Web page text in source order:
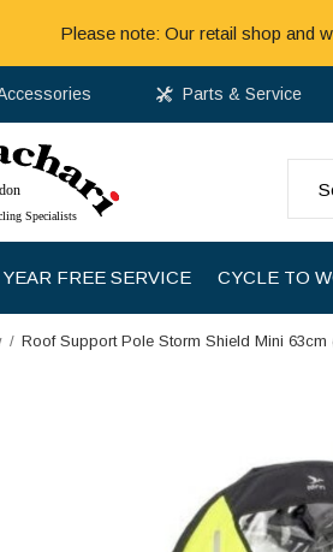
FREE SERVICE CYCLE TO
Parts & Service
Please note: Our retail shop and
Roof Support Pole Storm Shield Mini 63cm